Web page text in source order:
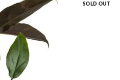
SOLD OUT